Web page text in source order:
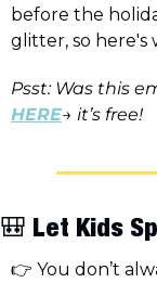
before the
glitter, so here's
HERE→ it’s free!
🎒 Let Kids
👉 You don’t